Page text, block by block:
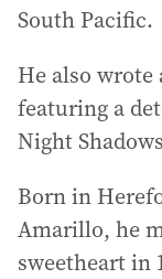
South Pacific.
He also wrote
featuring a
Night
Born in
Amarillo, he
sweetheart in